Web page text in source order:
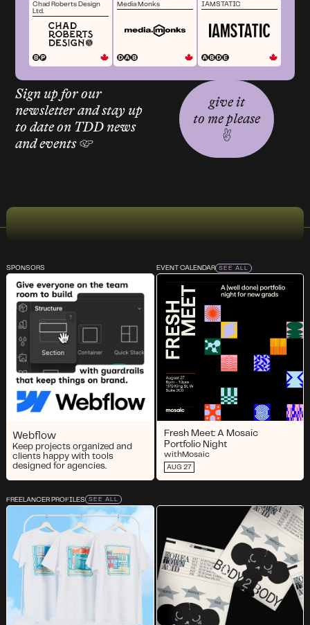
Chad Roberts Design
Ltd.
Media Monks IAMSTATIC
Sign up for our
newsletter and stay up
to date on TDD news
and events ☞
give it
to me please
✌︎
SPONSORS
Webflow
Keep projects organized and
clients happy with tools
designed for agencies.
EVENT CALENDAR SEE ALL
Fresh Meet: A Mosaic
Portfolio Night
withMosaic
AUG 27
FREELANCER PROFILES SEE ALL